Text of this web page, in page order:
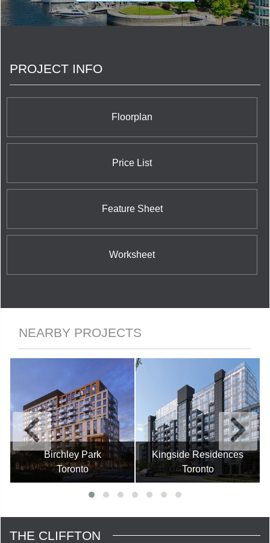
PROJECT INFO
Floorplan
Price List
Feature Sheet
Worksheet
NEARBY PROJECTS
Birchley Park
Toronto
Kingside Residences
Toronto
THE CLIFFTON